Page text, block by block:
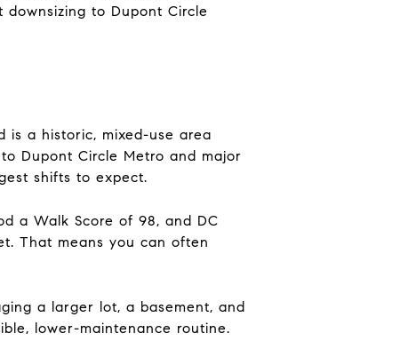
to Dupont Circle
is a historic, mixed-use area
Dupont Circle Metro and major
shifts to expect.
a Walk Score of 98, and DC
That means you can often
a larger lot, a basement, and
lower-maintenance routine.